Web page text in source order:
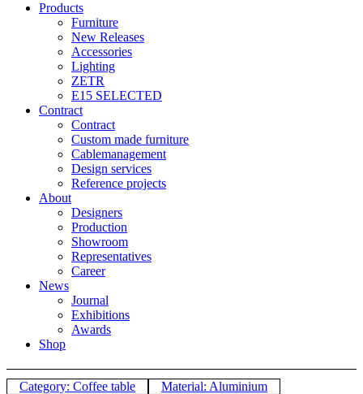
Products
Furniture
New Releases
Accessories
Lighting
ZETR
E15 SELECTED
Contract
Contract
Custom made furniture
Cablemanagement
Design services
Reference projects
About
Designers
Production
Showroom
Representatives
Career
News
Journal
Exhibitions
Awards
Shop
Category: Coffee table
Material: Aluminium